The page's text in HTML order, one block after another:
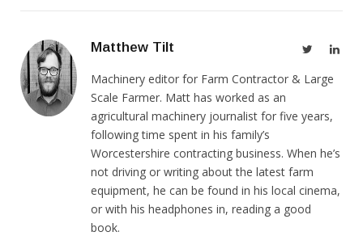
Matthew Tilt Twitter
Machinery editor for Farm Contractor & Large
Scale Farmer. Matt has worked as an
agricultural machinery journalist for five years,
following time spent in his family’s
Worcestershire contracting business. When he’s
not driving or writing about the latest farm
equipment, he can be found in his local cinema,
or with his headphones in, reading a good
book.